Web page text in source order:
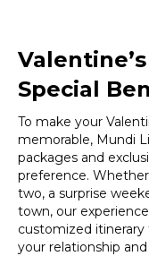
Special
To make your
memorable, Mundi
packages and
preference.
two, a surprise
town, our
customized
your relationship